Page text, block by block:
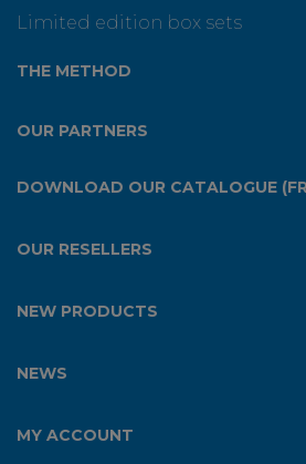
Limited edition box sets
THE METHOD
OUR PARTNERS
DOWNLOAD OUR CATALOGUE
OUR RESELLERS
NEW PRODUCTS
NEWS
MY ACCOUNT